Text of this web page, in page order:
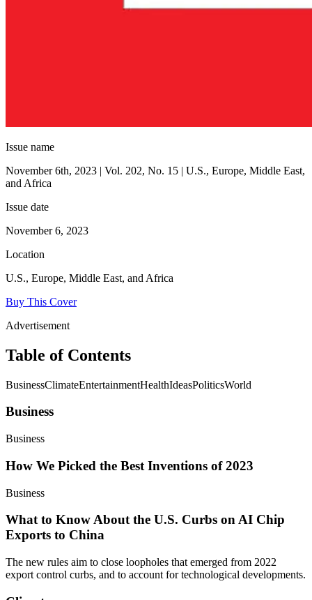
Issue name
November 6th, 2023 | Vol. 202, No. 15 | U.S., Europe, Middle East,
and Africa
Issue date
November 6, 2023
Location
U.S., Europe, Middle East, and Africa
Buy This Cover
Advertisement
Table of Contents
BusinessClimateEntertainmentHealthIdeasPoliticsWorld
Business
Business
How We Picked the Best Inventions of 2023
Business
What to Know About the U.S. Curbs on AI Chip
Exports to China
The new rules aim to close loopholes that emerged from 2022
export control curbs, and to account for technological developments.